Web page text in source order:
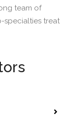
team of
specialties treat